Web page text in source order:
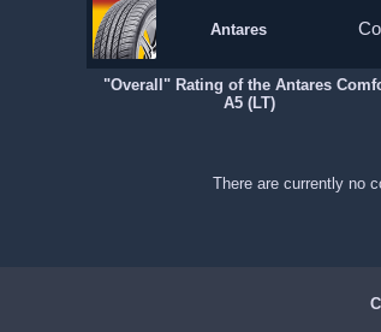
Antares
"Overall" Rating of the Antares
A5 (LT)
There are currently no